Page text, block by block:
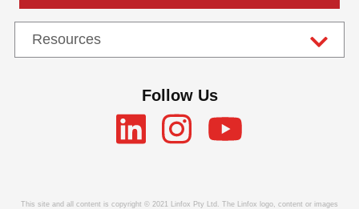
Follow Us
This site and all content is copyright © 2021 Linfox Pty Ltd. The Linfox logo, content or images